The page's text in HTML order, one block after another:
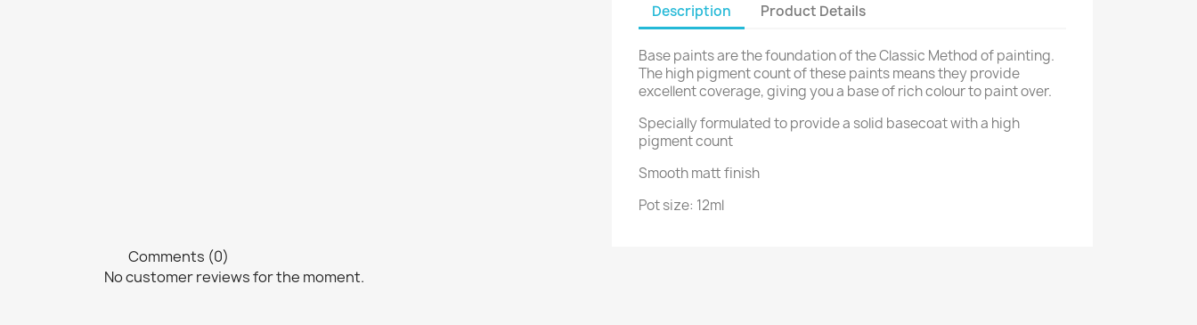
Description Product Details
Base paints are the foundation of the Classic Method of painting.
The high pigment count of these paints means they provide
excellent coverage, giving you a base of rich colour to paint over.
Specially formulated to provide a solid basecoat with a high
pigment count
Smooth matt finish
Pot size: 12ml
Comments (0)
No customer reviews for the moment.